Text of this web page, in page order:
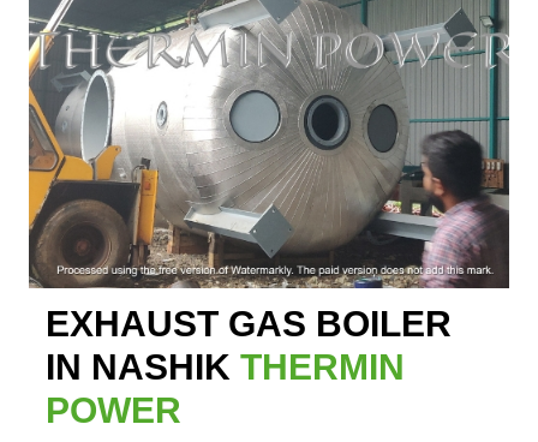
EXHAUST GAS BOILER
IN NASHIK THERMIN
POWER